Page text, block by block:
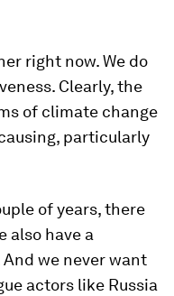
right now. We do
Clearly, the
of climate change
particularly
of years, there
also have a
we never want
actors like Russia